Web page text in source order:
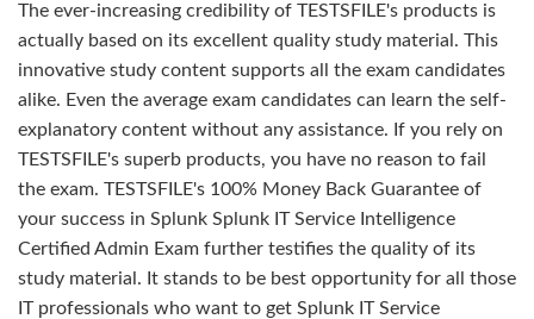
The ever-increasing credibility of TESTSFILE's products is
actually based on its excellent quality study material. This
innovative study content supports all the exam candidates
alike. Even the average exam candidates can learn the self-
explanatory content without any assistance. If you rely on
TESTSFILE's superb products, you have no reason to fail
the exam. TESTSFILE's 100% Money Back Guarantee of
your success in Splunk Splunk IT Service Intelligence
Certified Admin Exam further testifies the quality of its
study material. It stands to be best opportunity for all those
IT professionals who want to get Splunk IT Service